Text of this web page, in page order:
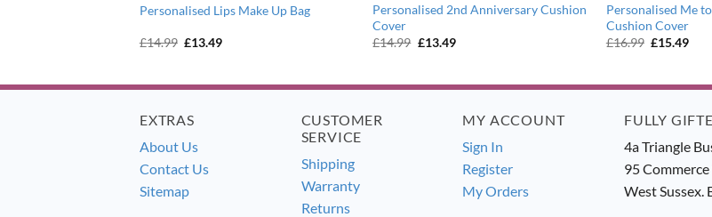
Personalised Lips Make Up Bag
£14.99 Original
£13.49Current
Personalised 2nd Anniversary Cushion
Cover
£14.99 Original
£13.49Current
Personalised Me
Cushion Cover
£16.99 Original
£15.49
EXTRAS
About Us
Contact Us
Sitemap
CUSTOMER
SERVICE
Shipping
Warranty
Returns
MY ACCOUNT
Sign In
Register
My Orders
FULLY
4a Triangle
95
West Sussex.